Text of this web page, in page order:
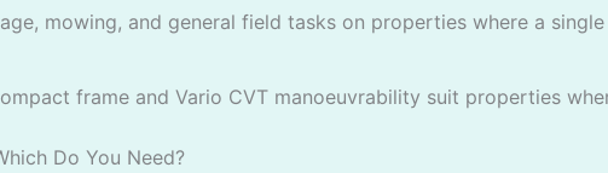
mowing, and general field tasks on properties where a
frame and Vario CVT manoeuvrability suit properties
Do You Need?